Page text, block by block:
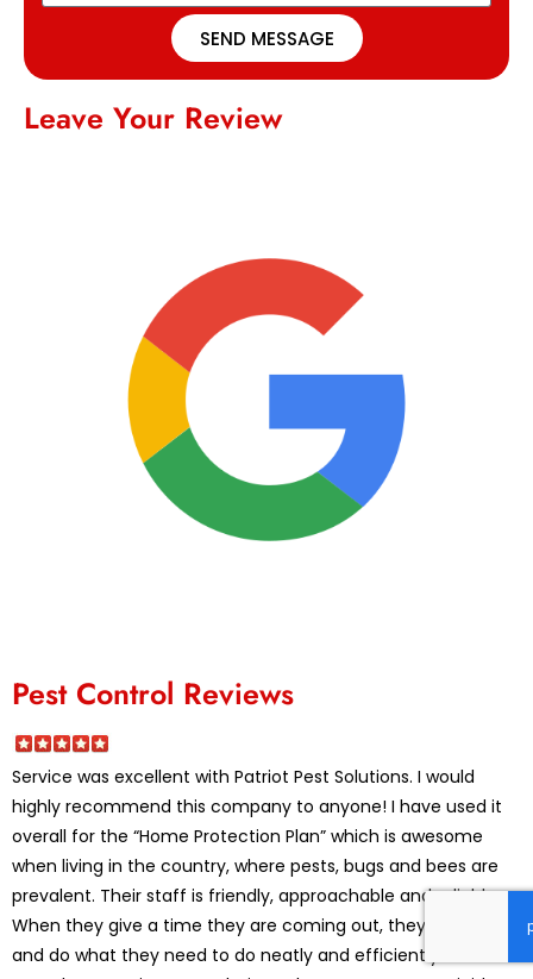
SEND MESSAGE
Leave Your Review
Pest Control Reviews
Service was excellent with Patriot Pest Solutions. I would
highly recommend this company to anyone! I have used it
overall for the “Home Protection Plan” which is awesome
when living in the country, where pests, bugs and bees are
prevalent. Their staff is friendly, approachable and reliable.
When they give a time they are coming out, they mean it,
and do what they need to do neatly and efficiently. The best